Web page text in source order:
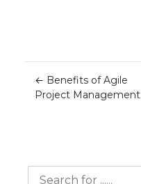
← Benefits of Agile
Project Management